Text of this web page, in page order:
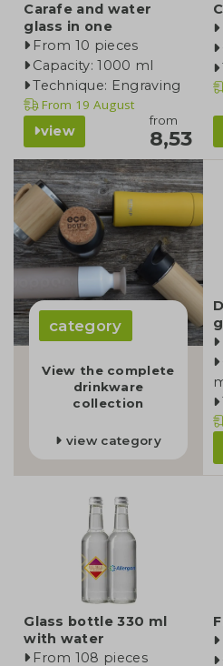
Carafe and water
glass in one
From 10 pieces
Capacity: 1000 ml
Technique: Engraving
From 19 August
view
from
8,53
category
View the complete
drinkware
collection
view category
Glass bottle 330 ml
with water
From 108 pieces